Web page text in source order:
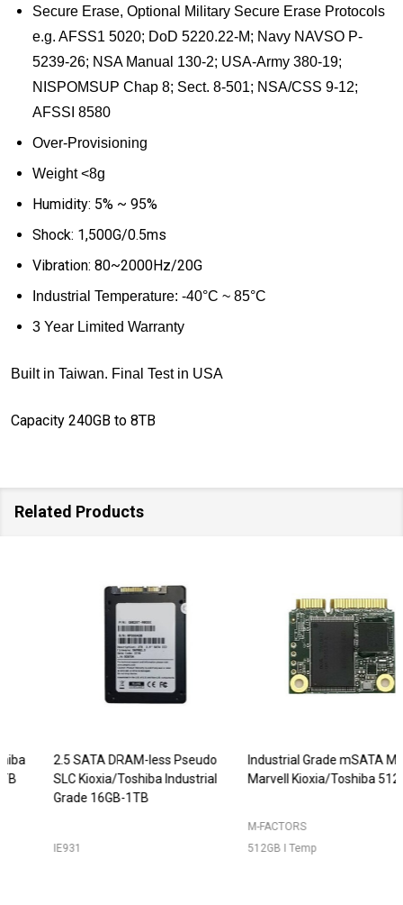
Secure Erase, Optional
Military Secure Erase Protocols
e.g. AFSS1 5020; DoD 5220.22-M; Navy NAVSO P-
5239-26; NSA Manual 130-2; USA-Army 380-19;
NISPOMSUP Chap 8; Sect. 8-501; NSA/CSS 9-12;
AFSSI 8580
Over-Provisioning
Weight <8g
Humidity: 5% ~ 95%
Shock: 1,500G/0.5ms
Vibration: 80~2000Hz/20G
Industrial Temperature: -40°C ~ 85°C
3 Year Limited Warranty
Built in Taiwan. Final Test in USA
Capacity 240GB to 8TB
Related Products
2.5 SATA DRAM-less Pseudo
SLC Kioxia/Toshiba Industrial
Grade 16GB-1TB
Industrial Grade mSATA Mini
Marvell Kioxia/Toshiba 512GB
M-FACTORS
512GB I Temp